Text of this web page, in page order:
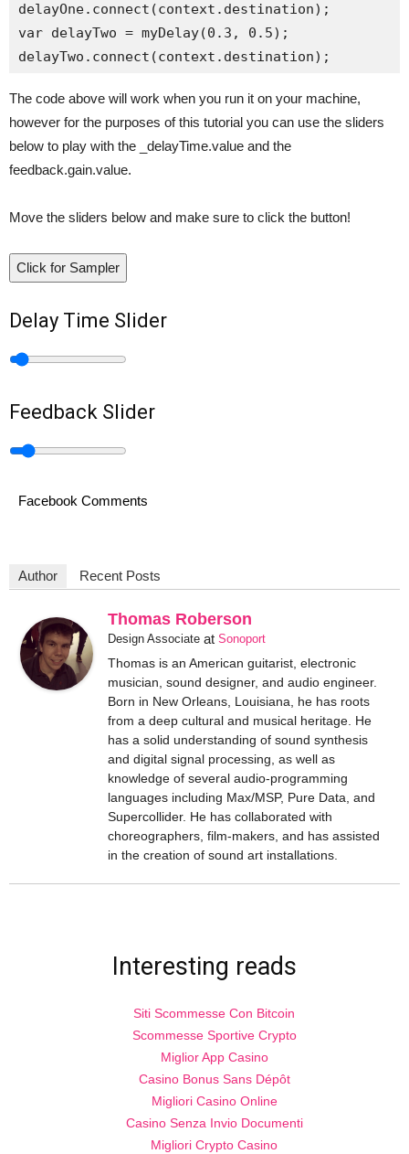
delayOne.connect(context.destination);
var delayTwo = myDelay(0.3, 0.5);
The code above will work when you run it on your machine,
however for the purposes of this tutorial you can use the sliders
below to play with the _delayTime.value and the
feedback.gain.value.
Move the sliders below and make sure to click the button!
Click for Sampler
Delay Time Slider
Feedback Slider
Facebook Comments
Author Recent Posts
Thomas Roberson
Design Associate at Sonoport
Thomas is an American guitarist, electronic
musician, sound designer, and audio engineer.
Born in New Orleans, Louisiana, he has roots
from a deep cultural and musical heritage. He
has a solid understanding of sound synthesis
and digital signal processing, as well as
knowledge of several audio-programming
languages including Max/MSP, Pure Data, and
Supercollider. He has collaborated with
choreographers, film-makers, and has assisted
in the creation of sound art installations.
Interesting reads
Siti Scommesse Con Bitcoin
Scommesse Sportive Crypto
Miglior App Casino
Casino Bonus Sans Dépôt
Migliori Casino Online
Casino Senza Invio Documenti
Migliori Crypto Casino